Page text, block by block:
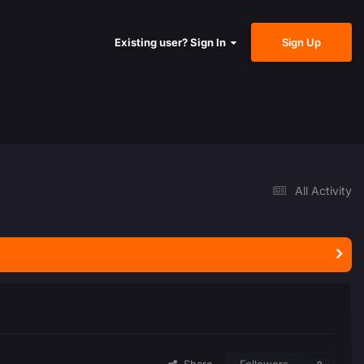
Existing user? Sign In Sign Up
All Activity